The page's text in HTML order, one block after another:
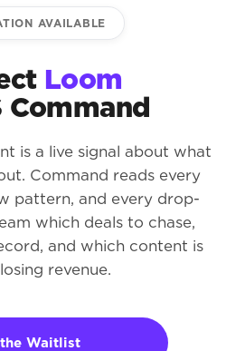
AVAILABLE
Loom
Command
is a live signal about what
Command reads every
pattern, and every drop-
which deals to chase,
and which content is
revenue.
Waitlist